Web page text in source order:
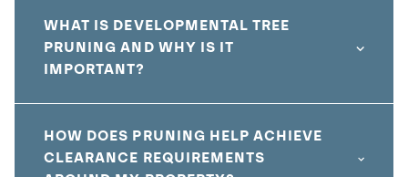
WHAT IS DEVELOPMENTAL TREE
PRUNING AND WHY IS IT
IMPORTANT?
HOW DOES PRUNING HELP ACHIEVE
CLEARANCE REQUIREMENTS